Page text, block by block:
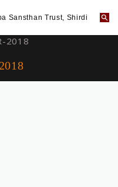
Sansthan Trust, Shirdi
2018